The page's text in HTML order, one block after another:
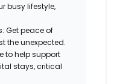
busy lifestyle,
Get peace of
the unexpected.
to help support
stays, critical